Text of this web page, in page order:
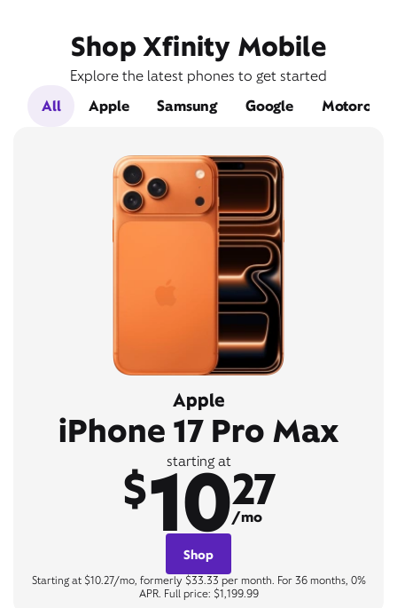
Shop Xfinity Mobile
Explore the latest phones to get started
All
Apple Samsung Google Motorola
Apple
iPhone 17 Pro Max
starting at
$1027
/mo
Shop
Starting at $10.27/mo, formerly $33.33 per month. For 36 months, 0%
APR. Full price: $1,199.99